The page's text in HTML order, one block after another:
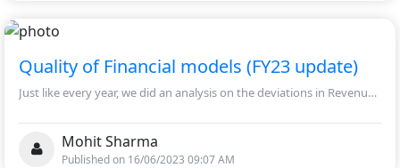
Quality of Financial models (FY23 update)
Just like every year, we did an analysis on the deviations in Revenue/EBITDA/EPS between FY23 actual numbers and our base model estimates. The analysis was performed on 983 companies this time, for companies which have March Year-end.
Mohit Sharma
Published on 16/06/2023 09:07 AM